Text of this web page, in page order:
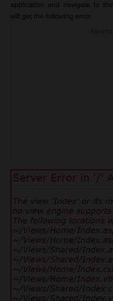
application and navigate to the
will get the following error.